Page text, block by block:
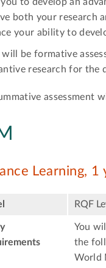
both your research
your ability to
will be formative
research for the
assessment
Learning,
RQF
You
the
World